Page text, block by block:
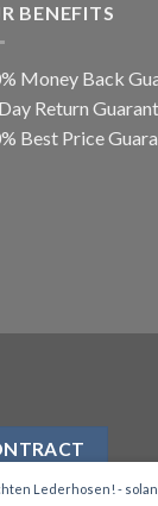
BENEFITS
Money Back
Return
Best Price
Lederhosen! -